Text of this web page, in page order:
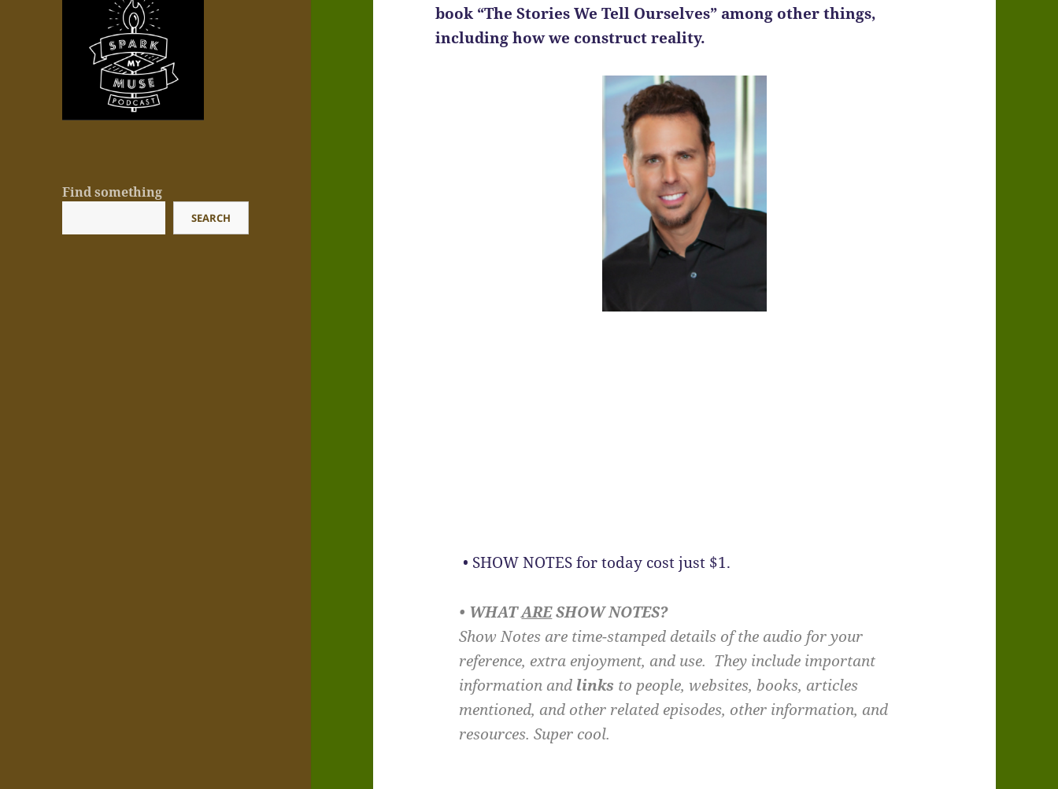
now!
Find something
SEARCH
book “The Stories We Tell Ourselves” among other things,
including how we construct reality.
• SHOW NOTES for today cost just $1.
• WHATARESHOW NOTES?
Show Notes are time-stamped details of the audio for your
reference, extra enjoyment, and use. They include important
information and links to people, websites, books, articles
mentioned, and other related episodes, other information, and
resources. Super cool.